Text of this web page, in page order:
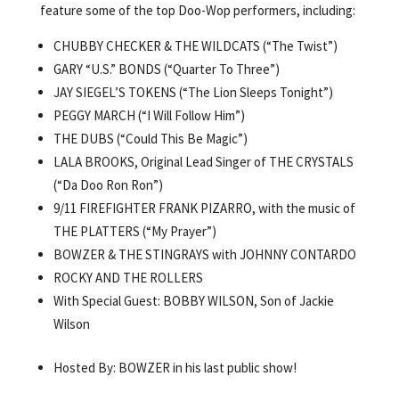
feature some of the top Doo-Wop performers, including:
CHUBBY CHECKER & THE WILDCATS (“The Twist”)
GARY “U.S.” BONDS (“Quarter To Three”)
JAY SIEGEL’S TOKENS (“The Lion Sleeps Tonight”)
PEGGY MARCH (“I Will Follow Him”)
THE DUBS (“Could This Be Magic”)
LALA BROOKS, Original Lead Singer of THE CRYSTALS
(“Da Doo Ron Ron”)
9/11 FIREFIGHTER FRANK PIZARRO, with the music of
THE PLATTERS (“My Prayer”)
BOWZER & THE STINGRAYS with JOHNNY CONTARDO
ROCKY AND THE ROLLERS
With Special Guest: BOBBY WILSON, Son of Jackie
Wilson
Hosted By: BOWZER in his last public show!